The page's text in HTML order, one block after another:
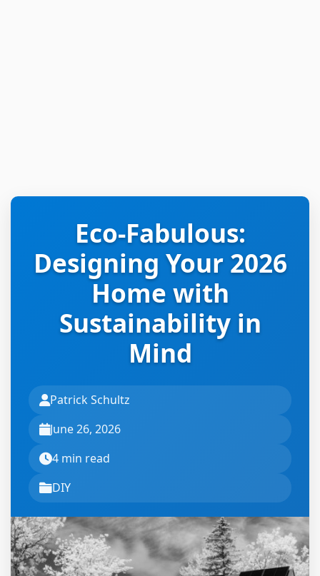
Eco-Fabulous:
Designing Your 2026
Home with
Sustainability in
Mind
Patrick Schultz
June 26, 2026
4 min read
DIY